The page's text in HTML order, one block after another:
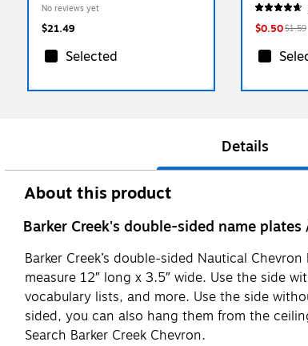
No reviews yet
$21.49
Selected
$0.50$1.59
Details
About this product
Barker Creek's double-sided name
Barker Creek’s double-sided Nautical
measure 12″ long x 3.5″ wide. Use the side
vocabulary lists, and more. Use the side
sided, you can also hang them from the
Search Barker Creek Chevron.